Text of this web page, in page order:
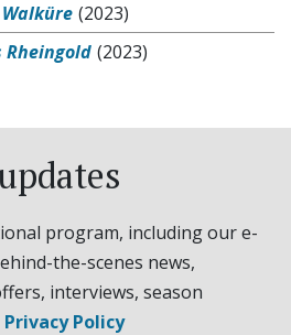
(2023)
Rheingold (2023)
program, including our e-
the-scenes news,
interviews, season
Privacy Policy